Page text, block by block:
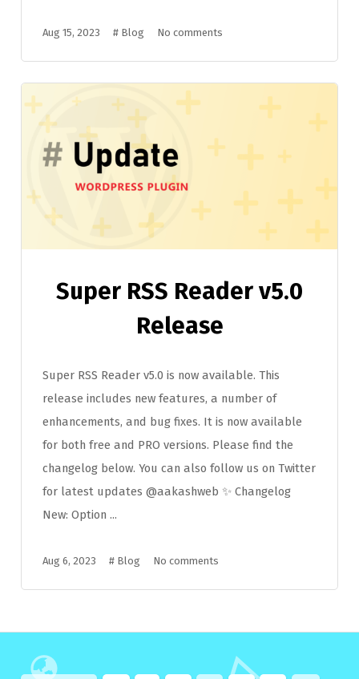
Aug 15, 2023 # Blog No comments
Super RSS Reader v5.0
Release
Super RSS Reader v5.0 is now available. This
release includes new features, a number of
enhancements, and bug fixes. It is now available
for both free and PRO versions. Please find the
changelog below. You can also follow us on Twitter
for latest updates @aakashweb ✨ Changelog
New: Option ...
Aug 6, 2023 # Blog No comments